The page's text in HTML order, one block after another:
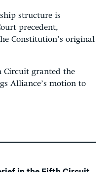
structure is
precedent,
Constitution’s original
Circuit granted the
Alliance’s motion to